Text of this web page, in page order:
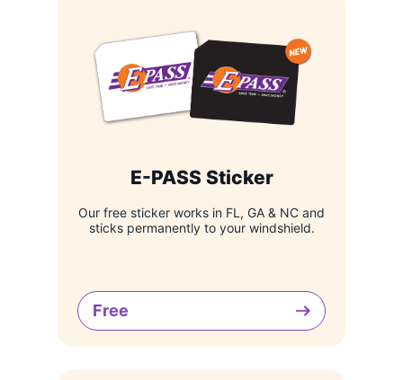
E-PASS Sticker
Our free sticker works in FL, GA & NC and
sticks permanently to your windshield.
Free